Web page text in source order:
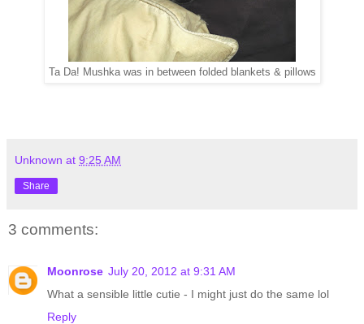
Ta Da! Mushka was in between folded blankets & pillows
Unknown at 9:25 AM
Share
3 comments:
Moonrose July 20, 2012 at 9:31 AM
What a sensible little cutie - I might just do the same lol
Reply